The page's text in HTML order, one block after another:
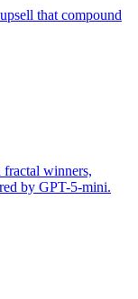
that compound
fractal winners,
by GPT-5-mini.